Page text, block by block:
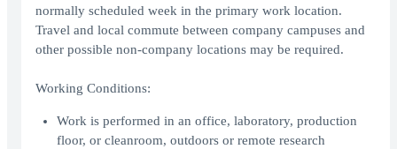
normally scheduled week in the primary work location.
Travel and local commute between company campuses and
other possible non-company locations may be required.
Working Conditions:
Work is performed in an office, laboratory, production
floor, or cleanroom, outdoors or remote research